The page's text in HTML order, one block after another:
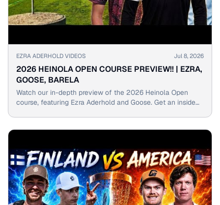
▶
EZRA ADERHOLD VIDEOS Jul 8, 2026
2026 HEINOLA OPEN COURSE PREVIEW!! | EZRA,
GOOSE, BARELA
Watch our in-depth preview of the 2026 Heinola Open
course, featuring Ezra Aderhold and Goose. Get an inside